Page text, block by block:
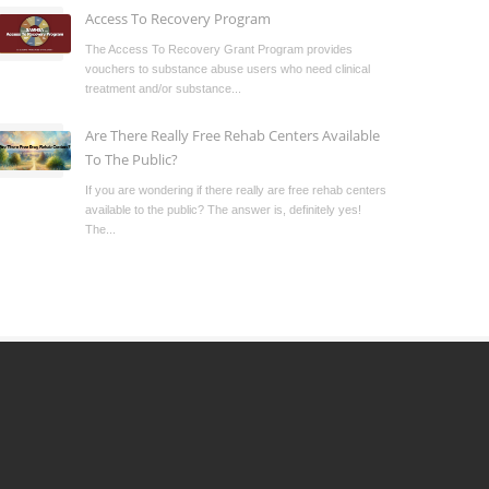
Access To Recovery Program
The Access To Recovery Grant Program provides
vouchers to substance abuse users who need clinical
treatment and/or substance...
Are There Really Free Rehab Centers Available
To The Public?
If you are wondering if there really are free rehab centers
available to the public? The answer is, definitely yes!
The...